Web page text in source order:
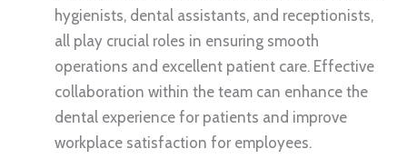
hygienists, dental assistants, and receptionists,
all play crucial roles in ensuring smooth
operations and excellent patient care. Effective
collaboration within the team can enhance the
dental experience for patients and improve
workplace satisfaction for employees.